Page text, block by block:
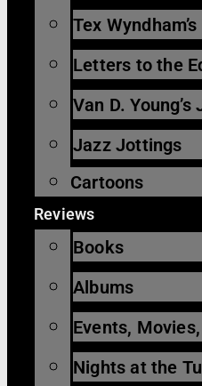
Tex
Letters to the
Van D.
Jazz Jottings
Cartoons
Reviews
Books
Albums
Events,
Nights at the